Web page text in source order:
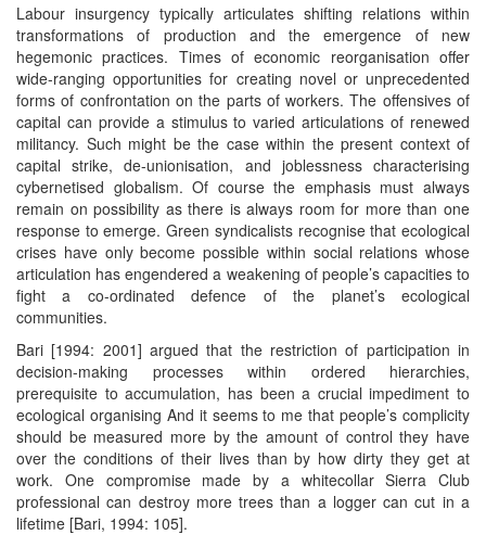
Labour insurgency typically articulates shifting relations within
transformations of production and the emergence of new
hegemonic practices. Times of economic reorganisation offer
wide-ranging opportunities for creating novel or unprecedented
forms of confrontation on the parts of workers. The offensives of
capital can provide a stimulus to varied articulations of renewed
militancy. Such might be the case within the present context of
capital strike, de-unionisation, and joblessness characterising
cybernetised globalism. Of course the emphasis must always
remain on possibility as there is always room for more than one
response to emerge. Green syndicalists recognise that ecological
crises have only become possible within social relations whose
articulation has engendered a weakening of people’s capacities to
fight a co-ordinated defence of the planet’s ecological
communities.
Bari [1994: 2001] argued that the restriction of participation in
decision-making processes within ordered hierarchies,
prerequisite to accumulation, has been a crucial impediment to
ecological organising And it seems to me that people’s complicity
should be measured more by the amount of control they have
over the conditions of their lives than by how dirty they get at
work. One compromise made by a whitecollar Sierra Club
professional can destroy more trees than a logger can cut in a
lifetime [Bari, 1994: 105].